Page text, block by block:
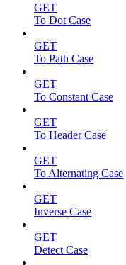
GET
To Dot Case
GET
To Path Case
GET
To Constant Case
GET
To Header Case
GET
To Alternating Case
GET
Inverse Case
GET
Detect Case